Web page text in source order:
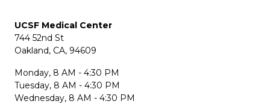
UCSF Medical Center
744 52nd St
Oakland, CA, 94609
Monday, 8 AM - 4:30 PM
Tuesday, 8 AM - 4:30 PM
Wednesday, 8 AM - 4:30 PM